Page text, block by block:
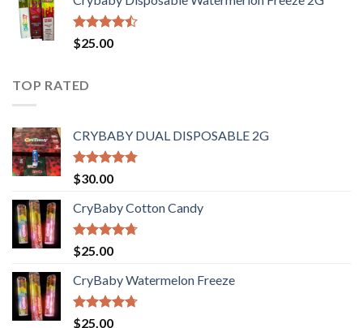
$30.00
Rated
4.44
$25.00
TOP RATED
CRYBABY DUAL DISPOSABLE 2G
Rated4.76
out of 5
$30.00
CryBaby Cotton Candy
Rated4.70
out of 5
$25.00
CryBaby Watermelon Freeze
Rated4.70
$25.00